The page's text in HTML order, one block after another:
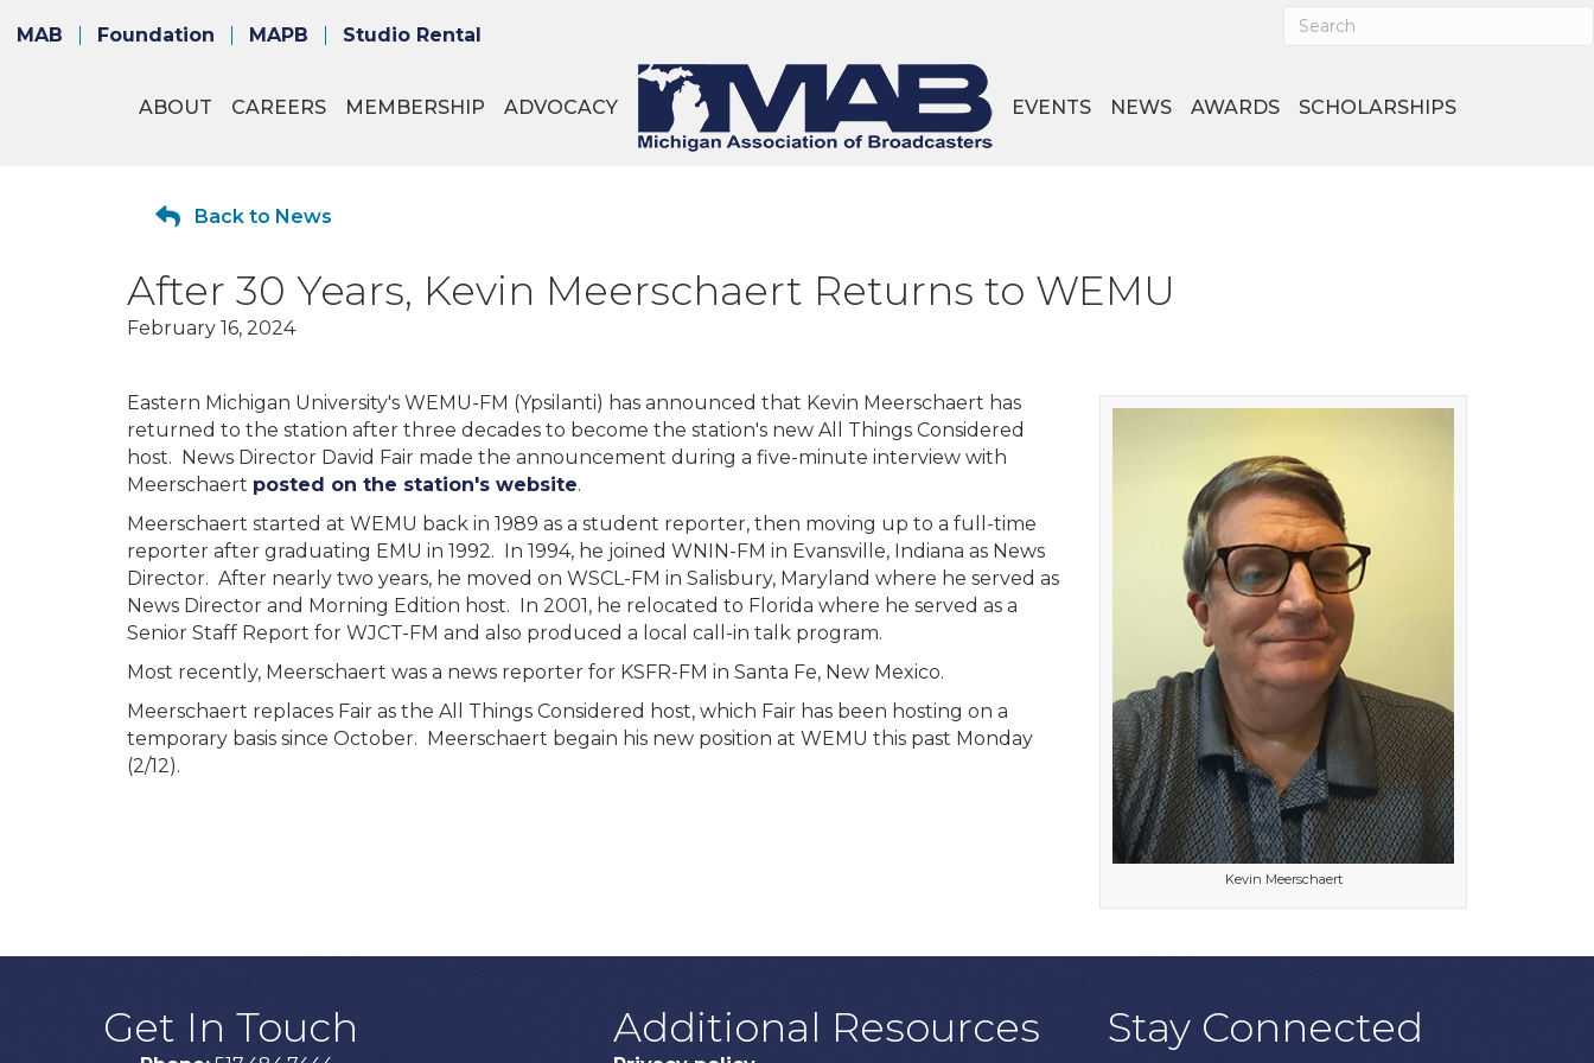
MAB Foundation MAPB Studio Rental
ABOUT CAREERS MEMBERSHIP ADVOCACY EVENTS NEWS AWARDS SCHOLARSHIPS
Back to News
After 30 Years, Kevin Meerschaert Returns to WEMU
February 16, 2024
Kevin Meerschaert
Eastern Michigan University's WEMU-FM (Ypsilanti) has announced that Kevin Meerschaert has
returned to the station after three decades to become the station's new All Things Considered
host. News Director David Fair made the announcement during a five-minute interview with
Meerschaert posted on the station's website.
Meerschaert started at WEMU back in 1989 as a student reporter, then moving up to a full-time
reporter after graduating EMU in 1992. In 1994, he joined WNIN-FM in Evansville, Indiana as News
Director. After nearly two years, he moved on WSCL-FM in Salisbury, Maryland where he served as
News Director and Morning Edition host. In 2001, he relocated to Florida where he served as a
Senior Staff Report for WJCT-FM and also produced a local call-in talk program.
Most recently, Meerschaert was a news reporter for KSFR-FM in Santa Fe, New Mexico.
Meerschaert replaces Fair as the All Things Considered host, which Fair has been hosting on a
temporary basis since October. Meerschaert begain his new position at WEMU this past Monday
(2/12).
Get In Touch Additional Resources Stay Connected